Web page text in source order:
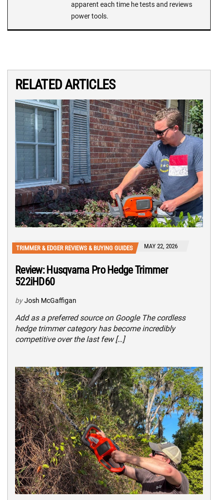
apparent each time he tests and reviews
power tools.
RELATED ARTICLES
TRIMMER & EDGER REVIEWS & BUYING GUIDES MAY 22, 2026
Review: Husqvarna Pro Hedge Trimmer
522iHD60
by Josh McGaffigan
Add as a preferred source on Google The cordless
hedge trimmer category has become incredibly
competitive over the last few […]